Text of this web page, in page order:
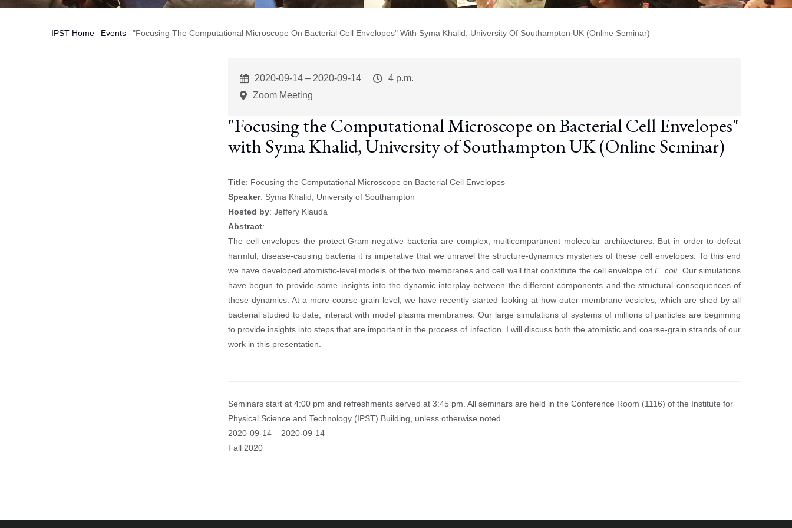
Breadcrumb
IPST Home - Events -"Focusing The Computational Microscope On Bacterial Cell Envelopes" With Syma Khalid, University Of Southampton UK (Online Seminar)
Event
Start
2020-09-14 – 2020-09-14
Event
4 p.m.
Zoom Meeting
"Focusing the Computational Microscope on Bacterial Cell Envelopes"
with Syma Khalid, University of Southampton UK (Online Seminar)
Title: Focusing the Computational Microscope on Bacterial Cell Envelopes
Speaker: Syma Khalid, University of Southampton
Hosted by: Jeffery Klauda
Abstract:
The cell envelopes the protect Gram-negative bacteria are complex, multicompartment molecular architectures. But in order to defeat
harmful, disease-causing bacteria it is imperative that we unravel the structure-dynamics mysteries of these cell envelopes. To this end
we have developed atomistic-level models of the two membranes and cell wall that constitute the cell envelope of E. coli. Our simulations
have begun to provide some insights into the dynamic interplay between the different components and the structural consequences of
these dynamics. At a more coarse-grain level, we have recently started looking at how outer membrane vesicles, which are shed by all
bacterial studied to date, interact with model plasma membranes. Our large simulations of systems of millions of particles are beginning
to provide insights into steps that are important in the process of infection. I will discuss both the atomistic and coarse-grain strands of our
work in this presentation.
Seminars start at 4:00 pm and refreshments served at 3:45 pm. All seminars are held in the Conference Room (1116) of the Institute for
Physical Science and Technology (IPST) Building, unless otherwise noted.
Event
Start
2020-09-14 – 2020-09-14
Fall 2020